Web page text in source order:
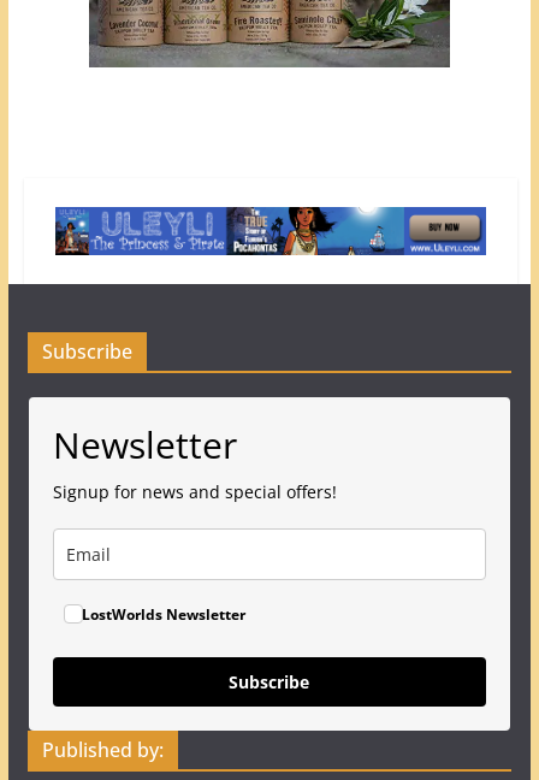
Subscribe
Newsletter
Signup for news and special offers!
LostWorlds Newsletter
Subscribe
Published by: